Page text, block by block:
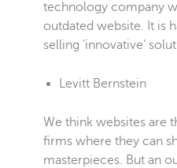
technology company
outdated website. It is
selling ‘innovative’
Levitt Bernstein
We think websites are
firms where they can
masterpieces. But an